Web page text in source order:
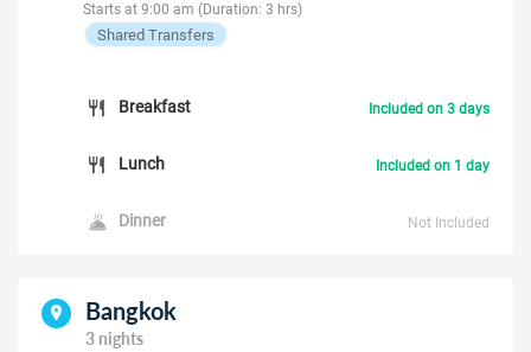
Starts at 9:00 am (Duration: 3 hrs)
Shared Transfers
Breakfast Included on 3 days
Lunch Included on 1 day
Dinner Not Included
Bangkok
3 nights